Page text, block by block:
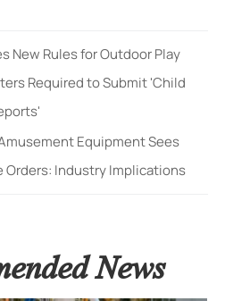
New Rules for Outdoor Play
Required to Submit 'Child
Equipment Sees
Orders: Industry Implications
News